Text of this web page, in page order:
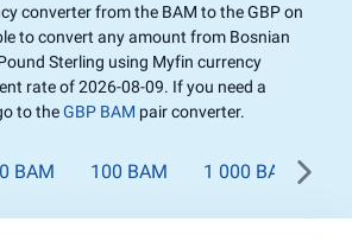
converter from the BAM to the GBP on
to convert any amount from Bosnian
Sterling using Myfin currency
rate of 2026-08-09. If you need a
to theGBP BAM pair converter.
BAM 100 BAM 1 000 BAM